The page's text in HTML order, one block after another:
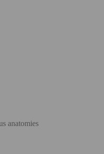
anatomies